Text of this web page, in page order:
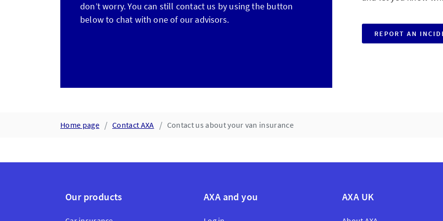
don’t worry. You can still contact us by using the button
below to chat with one of our advisors.
REPORT AN
Home page Contact AXA Contact us about your van insurance
Our products AXA and you AXA UK